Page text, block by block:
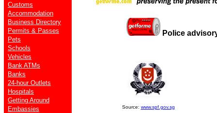
Customs
Accommodation
Business Directory
Permits & Passes
Pets
Schools
Vehicles
Bank ATMs
Banks
24-hour Outlets
Hospitals
Getting Around
Embassies
Police
Source: www.spf.gov.sg